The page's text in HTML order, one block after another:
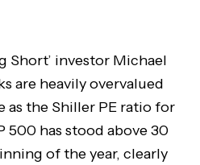
Short’ investor Michael
are heavily overvalued
as the Shiller PE ratio for
500 has stood above 30
of the year, clearly